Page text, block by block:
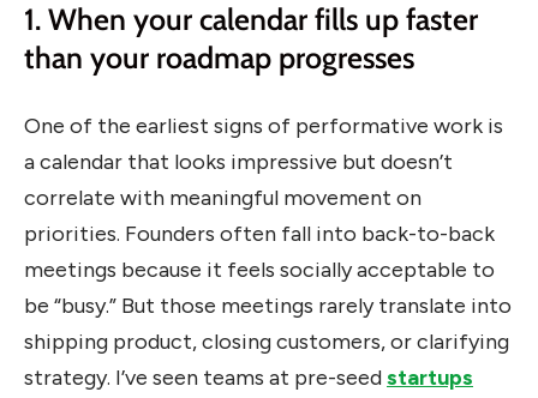
1. When your calendar fills up faster
than your roadmap progresses
One of the earliest signs of performative work is
a calendar that looks impressive but doesn’t
correlate with meaningful movement on
priorities. Founders often fall into back-to-back
meetings because it feels socially acceptable to
be “busy.” But those meetings rarely translate into
shipping product, closing customers, or clarifying
strategy. I’ve seen teams at pre-seedstartups